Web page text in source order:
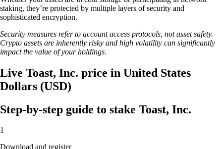
staking, they’re protected by multiple layers of security and
sophisticated encryption.
Security measures refer to account access protocols, not asset safety.
Crypto assets are inherently risky and high volatility can significantly
impact the value of your holdings.
Live Toast, Inc. price in United States
Dollars (USD)
Step-by-step guide to stake Toast, Inc.
1
Download and register